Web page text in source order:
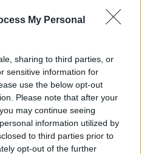
My Personal
sharing to third parties, or
sensitive information for
use the below opt-out
Please note that after your
may continue seeing
information utilized by
to third parties prior to
opt-out of the further